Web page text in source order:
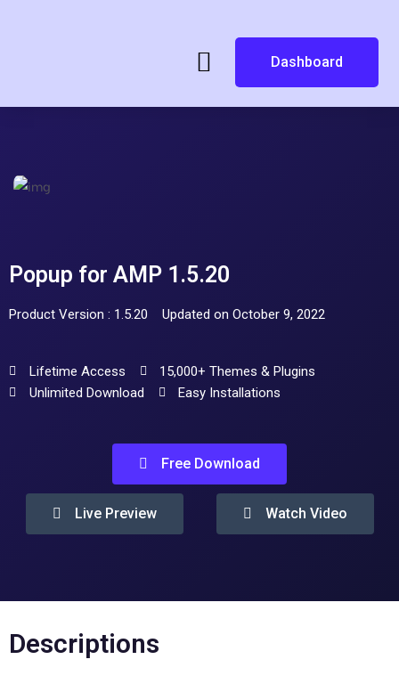
Dashboard
Popup for AMP 1.5.20
Product Version : 1.5.20 Updated on October 9, 2022
Lifetime Access
15,000+ Themes & Plugins
Unlimited Download
Easy Installations
Free Download
Live Preview Watch Video
Descriptions